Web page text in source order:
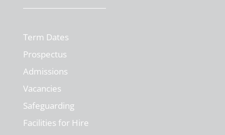
Term Dates
Prospectus
Admissions
Vacancies
Safeguarding
Facilities for Hire